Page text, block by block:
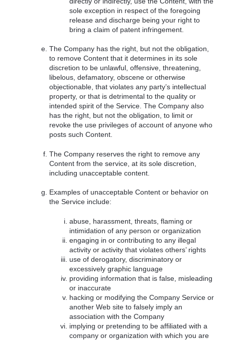
sole exception in respect of the foregoing
release and discharge being your right to
bring a claim of patent infringement.
The Company has the right, but not the obligation,
to remove Content that it determines in its sole
discretion to be unlawful, offensive, threatening,
libelous, defamatory, obscene or otherwise
objectionable, that violates any party’s intellectual
property, or that is detrimental to the quality or
intended spirit of the Service. The Company also
has the right, but not the obligation, to limit or
revoke the use privileges of account of anyone who
posts such Content.
The Company reserves the right to remove any
Content from the service, at its sole discretion,
including unacceptable content.
Examples of unacceptable Content or behavior on
the Service include:
abuse, harassment, threats, flaming or
intimidation of any person or organization
engaging in or contributing to any illegal
activity or activity that violates others’ rights
use of derogatory, discriminatory or
excessively graphic language
providing information that is false, misleading
or inaccurate
hacking or modifying the Company Service or
another Web site to falsely imply an
association with the Company
implying or pretending to be affiliated with a
company or organization with which you are